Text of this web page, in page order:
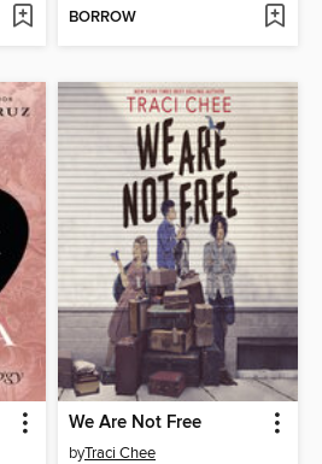
BORROW
We Are Not Free
byTraci Chee